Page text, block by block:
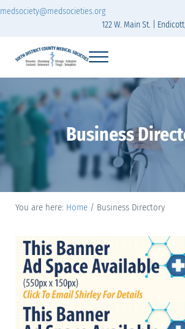
Skip to main content
Skip to header right navigation
Skip to site footer
medsociety@medsocieties.org
122 W. Main St. |
Sixth District Branch of the
Menu
Business
You are here: Home / Business Directory